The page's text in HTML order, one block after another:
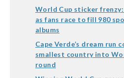
World Cup sticker
as fans race to fill 980
albums
Cape Verde’s dream run
smallest country into
round